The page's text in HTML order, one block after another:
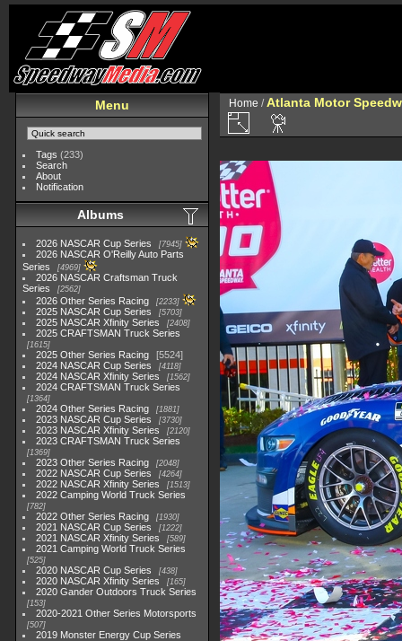
Menu
Tags (233)
Search
About
Notification
Albums
2026 NASCAR Cup Series 7945
2026 NASCAR O'Reilly Auto Parts
Series
4969
2026 NASCAR Craftsman Truck
Series
2562
2026 Other Series Racing 2233
2025 NASCAR Cup Series 5703
2025 NASCAR Xfinity Series 2408
2025 CRAFTSMAN Truck Series
1615
2025 Other Series Racing
5524
2024 NASCAR Cup Series
4118
2024 NASCAR Xfinity Series 1562
2024 CRAFTSMAN Truck Series
1364
2024 Other Series Racing 1881
2023 NASCAR Cup Series 3730
2023 NASCAR Xfinity Series 2120
2023 CRAFTSMAN Truck Series
1369
2023 Other Series Racing 2048
2022 NASCAR Cup Series 4264
2022 NASCAR Xfinity Series 1513
2022 Camping World Truck Series
782
2022 Other Series Racing 1930
2021 NASCAR Cup Series 1222
2021 NASCAR Xfinity Series 589
2021 Camping World Truck Series
525
2020 NASCAR Cup Series 438
2020 NASCAR Xfinity Series 165
2020 Gander Outdoors Truck Series
153
2020-2021 Other Series Motorsports
507
2019 Monster Energy Cup Series
Home / Atlanta Motor